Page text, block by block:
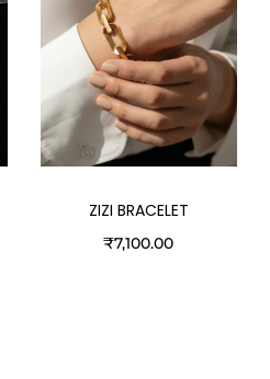
ZIZI BRACELET
₹7,100.00